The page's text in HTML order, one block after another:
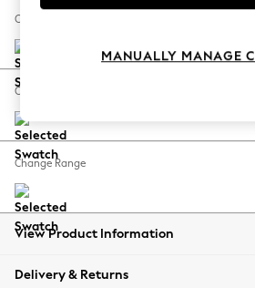
Spring Dressing
Coastal Prints
Balloon Trousers
Summer Footwear
All Clothing
Beachwear
Coats & Jackets
Change Size And Shape
Change Feet
Change Range
View Product Information
Delivery & Returns
MANUALLY MANAGE